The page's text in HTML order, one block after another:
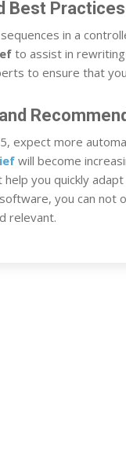
Best Practices
in a
to assist in
to ensure that
expect more
will become
you quickly
you can not
relevant.